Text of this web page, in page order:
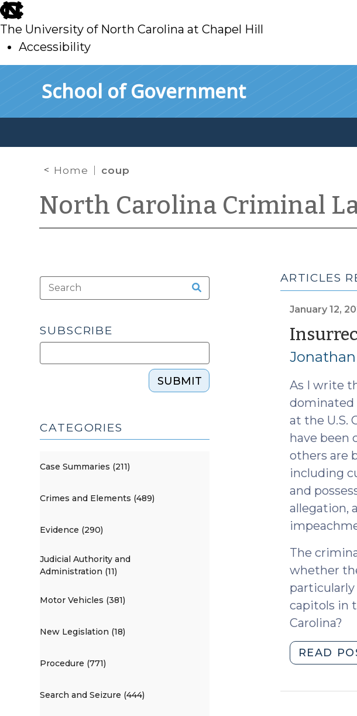
skip
to
main
The University of North Carolina at Chapel Hill
Accessibility
School of Government
Home coup
North Carolina Criminal
ARTICLES
January 12,
As I write
dominated
at the U.S.
have been
others are
including
and
allegation,
The
whether
capitols in
Carolina?
READ
SUBSCRIBE
SUBMIT
CATEGORIES
Case Summaries (211)
Crimes and Elements (489)
Evidence (290)
Judicial Authority and
Administration (11)
Motor Vehicles (381)
New Legislation (18)
Procedure (771)
Search and Seizure (444)